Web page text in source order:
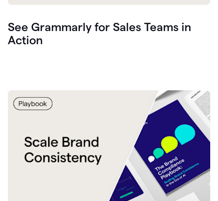
See Grammarly for Sales Teams in
Action